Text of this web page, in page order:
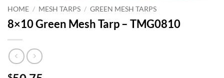
HOME / MESH TARPS / GREEN MESH TARPS
8×10 Green Mesh Tarp – TMG0810